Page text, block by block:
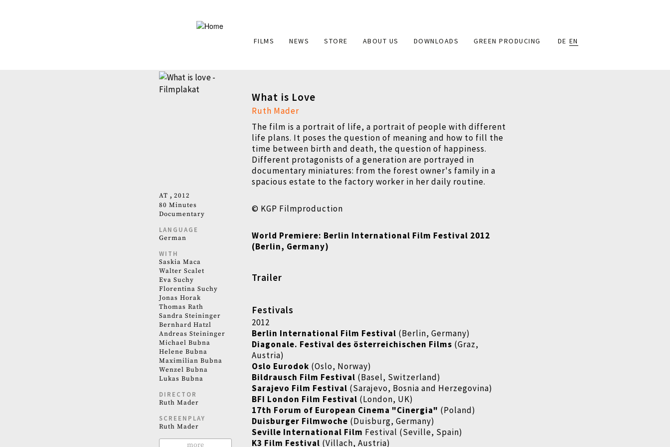
Main
FILMS NEWS STORE ABOUT US DOWNLOADS GREEN PRODUCING DE EN
AT
2012
80 Minutes
Documentary
LANGUAGE
German
WITH
Saskia Maca
Walter Scalet
Eva Suchy
Florentina Suchy
Jonas Horak
Thomas Rath
Sandra Steininger
Bernhard Hatzl
Andreas Steininger
Michael Bubna
Helene Bubna
Maximilian Bubna
Wenzel Bubna
Lukas Bubna
DIRECTOR
Ruth Mader
SCREENPLAY
Ruth Mader
more
What is Love
Ruth Mader
The film is a portrait of life, a portrait of people with different
life plans. It poses the question of meaning and how to fill the
time between birth and death, the question of happiness.
Different protagonists of a generation are portrayed in
documentary miniatures: from the forest owner's family in a
spacious estate to the factory worker in her daily routine.
© KGP Filmproduction
World Premiere: Berlin International Film Festival 2012
(Berlin, Germany)
Trailer
Festivals
2012
Berlin International Film Festival (Berlin, Germany)
Diagonale. Festival des österreichischen Films (Graz,
Austria)
Oslo Eurodok (Oslo, Norway)
Bildrausch Film Festival (Basel, Switzerland)
Sarajevo Film Festival (Sarajevo, Bosnia and Herzegovina)
BFI London Film Festival (London, UK)
17th Forum of European Cinema "Cinergia" (Poland)
Duisburger Filmwoche (Duisburg, Germany)
Seville International Film Festival (Seville, Spain)
K3 Film Festival (Villach, Austria)